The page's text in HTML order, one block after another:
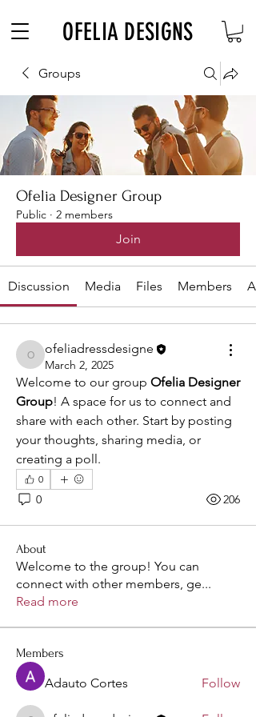
OFELIA DESIGNS
Groups
Ofelia Designer Group
Public · 2 members
Join
Discussion Media Files Members
ofeliadressdesigne
ofeliadressdesigne
March 2, 2025
Welcome to our group Ofelia Designer
Group! A space for us to connect and
share with each other. Start by posting
your thoughts, sharing media, or
creating a poll.
0
0 206
About
Welcome to the group! You can
connect with other members, ge...
Read more
Members
Adauto Cortes Follow